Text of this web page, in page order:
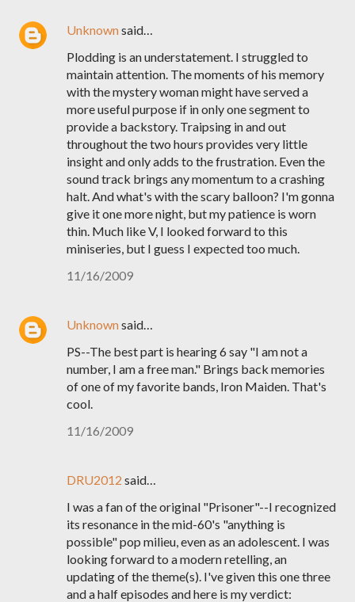
Unknownsaid…
Plodding is an understatement. I struggled to
maintain attention. The moments of his memory
with the mystery woman might have served a
more useful purpose if in only one segment to
provide a backstory. Traipsing in and out
throughout the two hours provides very little
insight and only adds to the frustration. Even the
sound track brings any momentum to a crashing
halt. And what's with the scary balloon? I'm gonna
give it one more night, but my patience is worn
thin. Much like V, I looked forward to this
miniseries, but I guess I expected too much.
11/16/2009
Unknownsaid…
PS--The best part is hearing 6 say "I am not a
number, I am a free man." Brings back memories
of one of my favorite bands, Iron Maiden. That's
cool.
11/16/2009
DRU2012 said…
I was a fan of the original "Prisoner"--I recognized
its resonance in the mid-60's "anything is
possible" pop milieu, even as an adolescent. I was
looking forward to a modern retelling, an
updating of the theme(s). I've given this one three
and a half episodes and here is my verdict: